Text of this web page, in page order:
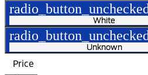
White
Unknown
Price